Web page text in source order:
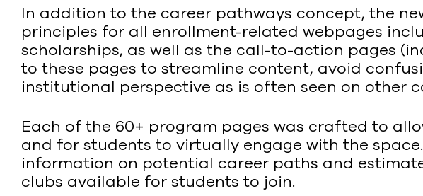
In addition to the career pathways concept, the
principles for all enrollment-related webpages
scholarships, as well as the call-to-action pages
to these pages to streamline content, avoid
institutional perspective as is often seen on other
Each of the 60+ program pages was crafted to
and for students to virtually engage with the
information on potential career paths and
clubs available for students to join.